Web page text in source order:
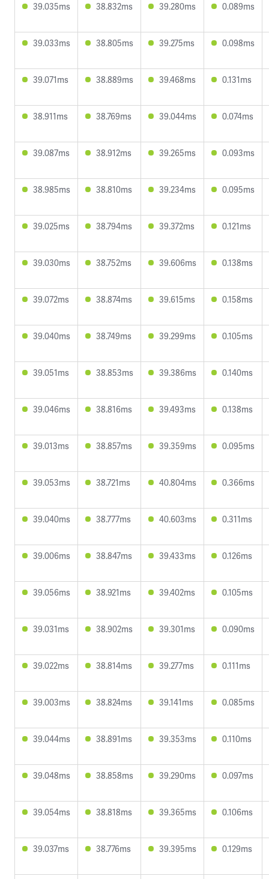
39.035ms 38.832ms 39.280ms 0.089ms
39.033ms 38.805ms 39.275ms 0.098ms
39.071ms 38.889ms 39.468ms 0.131ms
38.911ms 38.769ms 39.044ms 0.074ms
39.087ms 38.912ms 39.265ms 0.093ms
38.985ms 38.810ms 39.234ms 0.095ms
39.025ms 38.794ms 39.372ms 0.121ms
39.030ms 38.752ms 39.606ms 0.138ms
39.072ms 38.874ms 39.615ms 0.158ms
39.040ms 38.749ms 39.299ms 0.105ms
39.051ms 38.853ms 39.386ms 0.140ms
39.046ms 38.816ms 39.493ms 0.138ms
39.013ms 38.857ms 39.359ms 0.095ms
39.053ms 38.721ms 40.804ms 0.366ms
39.040ms 38.777ms 40.603ms 0.311ms
39.006ms 38.847ms 39.433ms 0.126ms
39.056ms 38.921ms 39.402ms 0.105ms
39.031ms 38.902ms 39.301ms 0.090ms
39.022ms 38.814ms 39.277ms 0.111ms
39.003ms 38.824ms 39.141ms 0.085ms
39.044ms 38.891ms 39.353ms 0.110ms
39.048ms 38.858ms 39.290ms 0.097ms
39.054ms 38.818ms 39.365ms 0.106ms
39.037ms 38.776ms 39.395ms 0.129ms